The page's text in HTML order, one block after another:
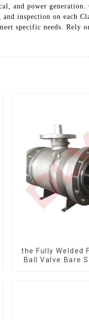
and power
inspection on each
specific needs. Rely
the Fully Welded
Ball Valve Bare